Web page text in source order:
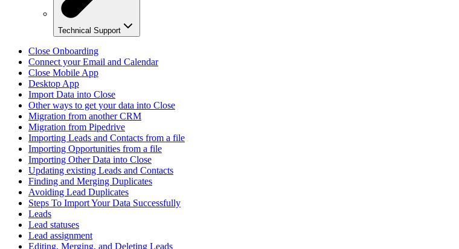
Technical Support
Close Onboarding
Connect your Email and Calendar
Close Mobile App
Desktop App
Import Data into Close
Other ways to get your data into Close
Migration from another CRM
Migration from Pipedrive
Importing Leads and Contacts from a file
Importing Opportunities from a file
Importing Other Data into Close
Updating existing Leads and Contacts
Finding and Merging Duplicates
Avoiding Lead Duplicates
Steps To Import Your Data Successfully
Leads
Lead statuses
Lead assignment
Editing, Merging, and Deleting Leads